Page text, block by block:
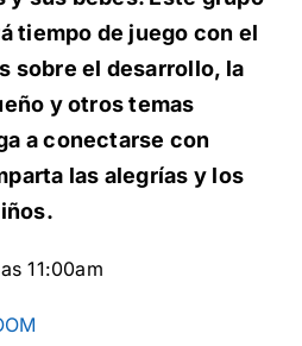
tiempo de juego con el
sobre el desarrollo, la
y otros temas
a conectarse con
las alegrías y los
11:00am